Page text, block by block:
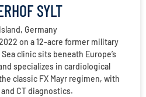
SYLT
Germany
on a 12-acre former military
clinic sits beneath Europe’s
specializes in cardiological
classic FX Mayr regimen, with
CT diagnostics.